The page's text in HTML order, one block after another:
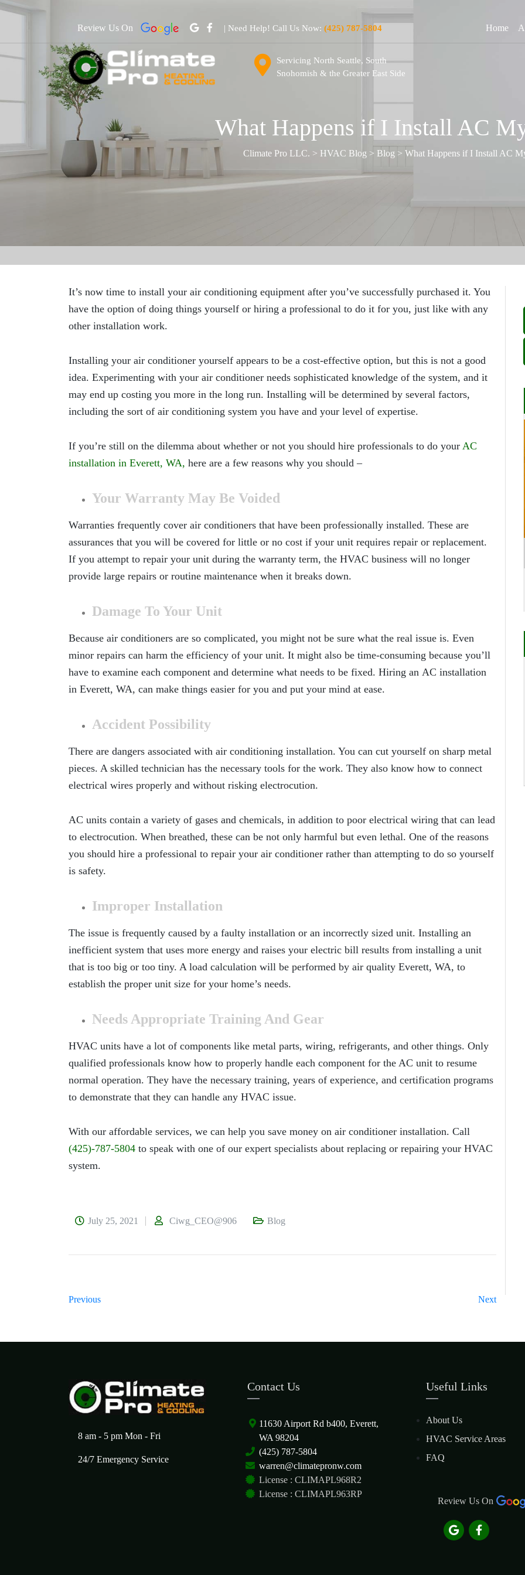
Review Us On | Need Help! Call Us Now: (425) 787-5804 Home
Servicing North Seattle, South
Snohomish & the Greater East Side
What Happens if I Install AC
Climate Pro LLC. > HVAC Blog > Blog > What Happens if I Install AC
It’s now time to install your air conditioning equipment after you’ve successfully purchased it. You
have the option of doing things yourself or hiring a professional to do it for you, just like with any
other installation work.
Installing your air conditioner yourself appears to be a cost-effective option, but this is not a good
idea. Experimenting with your air conditioner needs sophisticated knowledge of the system, and it
may end up costing you more in the long run. Installing will be determined by several factors,
including the sort of air conditioning system you have and your level of expertise.
If you’re still on the dilemma about whether or not you should hire professionals to do your AC
installation in Everett, WA, here are a few reasons why you should –
Your Warranty May Be Voided
Warranties frequently cover air conditioners that have been professionally installed. These are
assurances that you will be covered for little or no cost if your unit requires repair or replacement.
If you attempt to repair your unit during the warranty term, the HVAC business will no longer
provide large repairs or routine maintenance when it breaks down.
Damage To Your Unit
Because air conditioners are so complicated, you might not be sure what the real issue is. Even
minor repairs can harm the efficiency of your unit. It might also be time-consuming because you’ll
have to examine each component and determine what needs to be fixed. Hiring an AC installation
in Everett, WA, can make things easier for you and put your mind at ease.
Accident Possibility
There are dangers associated with air conditioning installation. You can cut yourself on sharp metal
pieces. A skilled technician has the necessary tools for the work. They also know how to connect
electrical wires properly and without risking electrocution.
AC units contain a variety of gases and chemicals, in addition to poor electrical wiring that can lead
to electrocution. When breathed, these can be not only harmful but even lethal. One of the reasons
you should hire a professional to repair your air conditioner rather than attempting to do so yourself
is safety.
Improper Installation
The issue is frequently caused by a faulty installation or an incorrectly sized unit. Installing an
inefficient system that uses more energy and raises your electric bill results from installing a unit
that is too big or too tiny. A load calculation will be performed by air quality Everett, WA, to
establish the proper unit size for your home’s needs.
Needs Appropriate Training And Gear
HVAC units have a lot of components like metal parts, wiring, refrigerants, and other things. Only
qualified professionals know how to properly handle each component for the AC unit to resume
normal operation. They have the necessary training, years of experience, and certification programs
to demonstrate that they can handle any HVAC issue.
With our affordable services, we can help you save money on air conditioner installation. Call
(425)-787-5804 to speak with one of our expert specialists about replacing or repairing your HVAC
system.
July 25, 2021 Ciwg_CEO@906 Blog
Previous Next
8 am - 5 pm Mon - Fri
24/7 Emergency Service
Contact Us
11630 Airport Rd b400, Everett,
WA 98204
(425) 787-5804
warren@climatepronw.com
License : CLIMAPL968R2
License : CLIMAPL963RP
Useful Links
About Us
HVAC Service Areas
FAQ
Review Us On